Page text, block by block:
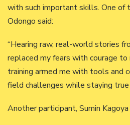
with such important skills. One of
Odongo said:
“Hearing raw, real-world stories
replaced my fears with courage
training armed me with tools and
field challenges while staying true
Another participant, Sumin